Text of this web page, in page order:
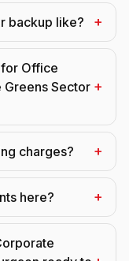
backup like? +
Office
Greens Sector +
charges? +
here? +